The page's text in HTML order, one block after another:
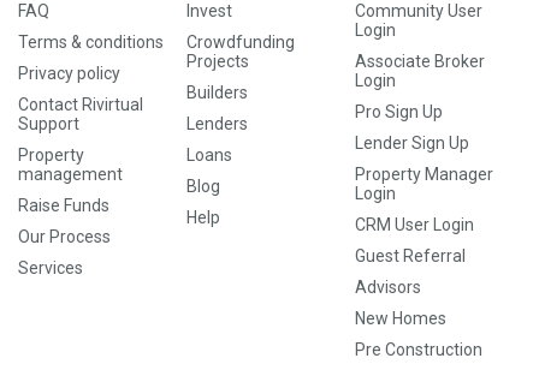
FAQ
Terms & conditions
Privacy policy
Contact Rivirtual
Support
Property
management
Raise Funds
Our Process
Services
Invest
Crowdfunding
Projects
Builders
Lenders
Loans
Blog
Help
Community User
Login
Associate Broker
Login
Pro Sign Up
Lender Sign Up
Property Manager
Login
CRM User Login
Guest Referral
Advisors
New Homes
Pre Construction